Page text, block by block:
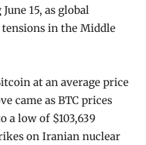
15, as global
in the Middle
at an average price
came as BTC prices
a low of $103,639
on Iranian nuclear